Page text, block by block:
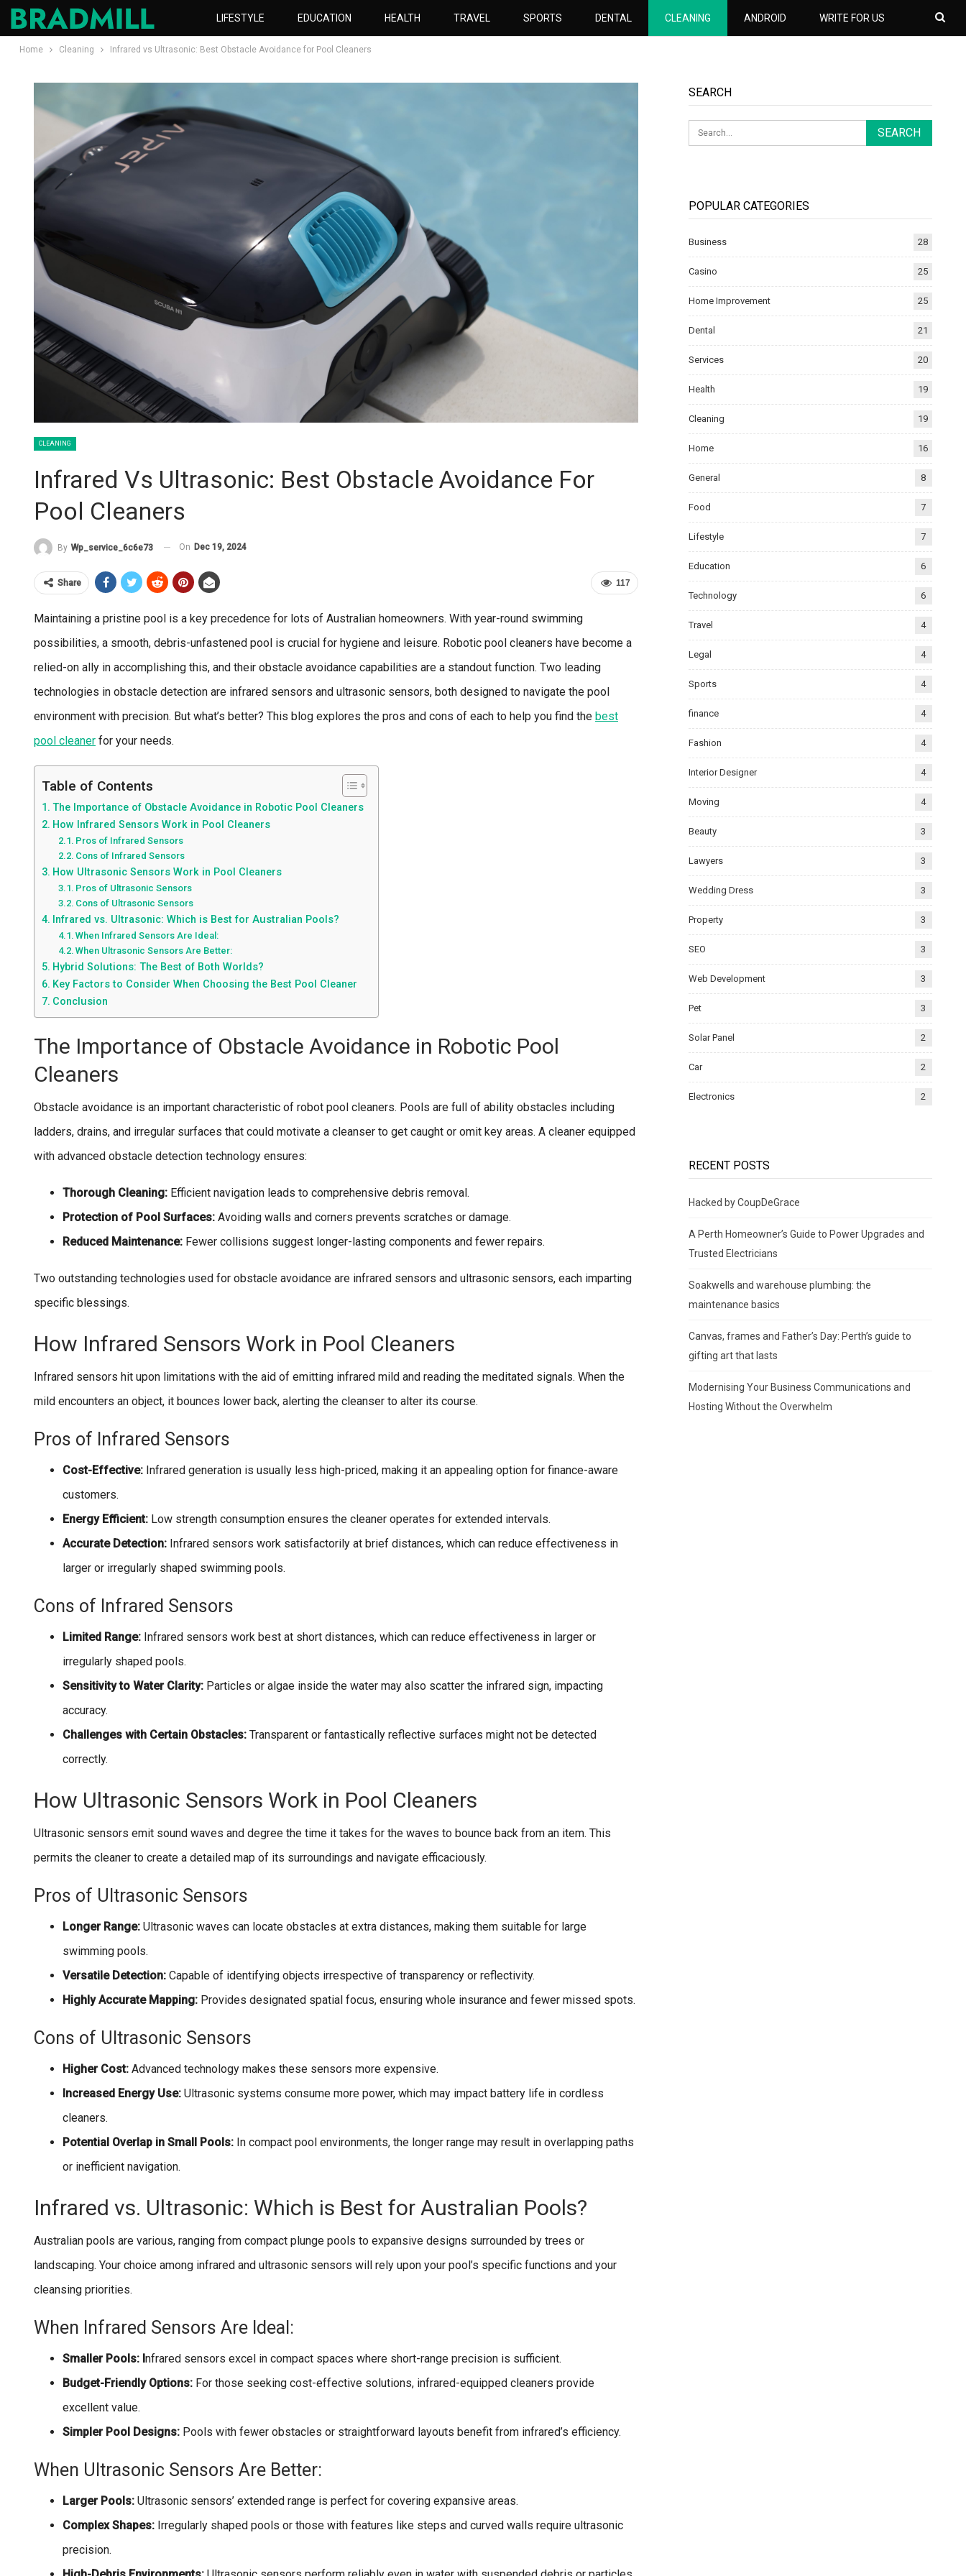
LIFESTYLE EDUCATION HEALTH TRAVEL SPORTS DENTAL CLEANING ANDROID WRITE FOR US
Home Cleaning Infrared vs Ultrasonic: Best Obstacle Avoidance for Pool Cleaners
CLEANING
Infrared Vs Ultrasonic: Best Obstacle Avoidance For
Pool Cleaners
By Wp_service_6c6e73 On Dec 19, 2024
117
Share
Maintaining a pristine pool is a key precedence for lots of Australian homeowners. With year-round swimming
possibilities, a smooth, debris-unfastened pool is crucial for hygiene and leisure. Robotic pool cleaners have become a
relied-on ally in accomplishing this, and their obstacle avoidance capabilities are a standout function. Two leading
technologies in obstacle detection are infrared sensors and ultrasonic sensors, both designed to navigate the pool
environment with precision. But what’s better? This blog explores the pros and cons of each to help you find the best
pool cleaner for your needs.
Table of Contents
The Importance of Obstacle Avoidance in Robotic Pool Cleaners
How Infrared Sensors Work in Pool Cleaners
Pros of Infrared Sensors
Cons of Infrared Sensors
How Ultrasonic Sensors Work in Pool Cleaners
Pros of Ultrasonic Sensors
Cons of Ultrasonic Sensors
Infrared vs. Ultrasonic: Which is Best for Australian Pools?
When Infrared Sensors Are Ideal:
When Ultrasonic Sensors Are Better:
Hybrid Solutions: The Best of Both Worlds?
Key Factors to Consider When Choosing the Best Pool Cleaner
Conclusion
The Importance of Obstacle Avoidance in Robotic Pool
Cleaners
Obstacle avoidance is an important characteristic of robot pool cleaners. Pools are full of ability obstacles including
ladders, drains, and irregular surfaces that could motivate a cleanser to get caught or omit key areas. A cleaner equipped
with advanced obstacle detection technology ensures:
Thorough Cleaning: Efficient navigation leads to comprehensive debris removal.
Protection of Pool Surfaces: Avoiding walls and corners prevents scratches or damage.
Reduced Maintenance: Fewer collisions suggest longer-lasting components and fewer repairs.
Two outstanding technologies used for obstacle avoidance are infrared sensors and ultrasonic sensors, each imparting
specific blessings.
How Infrared Sensors Work in Pool Cleaners
Infrared sensors hit upon limitations with the aid of emitting infrared mild and reading the meditated signals. When the
mild encounters an object, it bounces lower back, alerting the cleanser to alter its course.
Pros of Infrared Sensors
Cost-Effective: Infrared generation is usually less high-priced, making it an appealing option for finance-aware
customers.
Energy Efficient: Low strength consumption ensures the cleaner operates for extended intervals.
Accurate Detection: Infrared sensors work satisfactorily at brief distances, which can reduce effectiveness in
larger or irregularly shaped swimming pools.
Cons of Infrared Sensors
Limited Range: Infrared sensors work best at short distances, which can reduce effectiveness in larger or
irregularly shaped pools.
Sensitivity to Water Clarity: Particles or algae inside the water may also scatter the infrared sign, impacting
accuracy.
Challenges with Certain Obstacles: Transparent or fantastically reflective surfaces might not be detected
correctly.
How Ultrasonic Sensors Work in Pool Cleaners
Ultrasonic sensors emit sound waves and degree the time it takes for the waves to bounce back from an item. This
permits the cleaner to create a detailed map of its surroundings and navigate efficaciously.
Pros of Ultrasonic Sensors
Longer Range: Ultrasonic waves can locate obstacles at extra distances, making them suitable for large
swimming pools.
Versatile Detection: Capable of identifying objects irrespective of transparency or reflectivity.
Highly Accurate Mapping: Provides designated spatial focus, ensuring whole insurance and fewer missed spots.
Cons of Ultrasonic Sensors
Higher Cost: Advanced technology makes these sensors more expensive.
Increased Energy Use: Ultrasonic systems consume more power, which may impact battery life in cordless
cleaners.
Potential Overlap in Small Pools: In compact pool environments, the longer range may result in overlapping paths
or inefficient navigation.
Infrared vs. Ultrasonic: Which is Best for Australian Pools?
Australian pools are various, ranging from compact plunge pools to expansive designs surrounded by trees or
landscaping. Your choice among infrared and ultrasonic sensors will rely upon your pool’s specific functions and your
cleansing priorities.
When Infrared Sensors Are Ideal:
Smaller Pools: Infrared sensors excel in compact spaces where short-range precision is sufficient.
Budget-Friendly Options: For those seeking cost-effective solutions, infrared-equipped cleaners provide
excellent value.
Simpler Pool Designs: Pools with fewer obstacles or straightforward layouts benefit from infrared’s efficiency.
When Ultrasonic Sensors Are Better:
Larger Pools: Ultrasonic sensors’ extended range is perfect for covering expansive areas.
Complex Shapes: Irregularly shaped pools or those with features like steps and curved walls require ultrasonic
precision.
SEARCH
POPULAR CATEGORIES
Business 28
Casino 25
Home Improvement 25
Dental 21
Services 20
Health 19
Cleaning 19
Home 16
General 8
Food 7
Lifestyle 7
Education 6
Technology 6
Travel 4
Legal 4
Sports 4
finance 4
Fashion 4
Interior Designer 4
Moving 4
Beauty 3
Lawyers 3
Wedding Dress 3
Property 3
SEO 3
Web Development 3
Pet 3
Solar Panel 2
Car 2
Electronics 2
RECENT POSTS
Hacked by CoupDeGrace
A Perth Homeowner’s Guide to Power Upgrades and
Trusted Electricians
Soakwells and warehouse plumbing: the
maintenance basics
Canvas, frames and Father’s Day: Perth’s guide to
gifting art that lasts
Modernising Your Business Communications and
Hosting Without the Overwhelm